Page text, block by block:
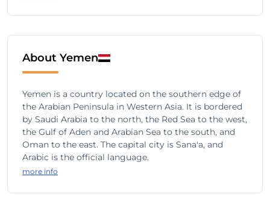
About Yemen
Yemen is a country located on the southern edge of
the Arabian Peninsula in Western Asia. It is bordered
by Saudi Arabia to the north, the Red Sea to the west,
the Gulf of Aden and Arabian Sea to the south, and
Oman to the east. The capital city is Sana'a, and
Arabic is the official language.
more info